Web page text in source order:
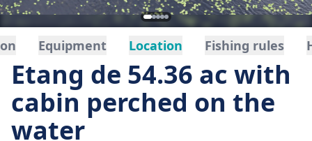
Etang de 54.36 ac with
cabin perched on the
water
Equipment Location Fishing rules